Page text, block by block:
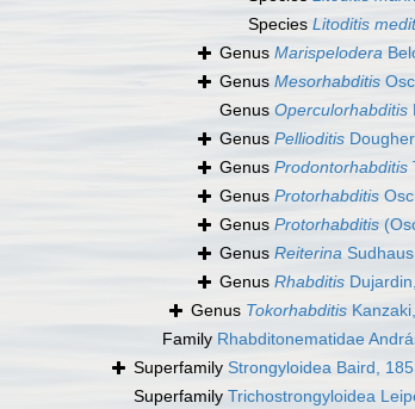
Species Litoditis
Genus Marispelodera
Genus Mesorhabditis
Genus Operculorhabditis
Genus Pellioditis
Genus Prodontorhabditis
Genus Protorhabditis
Genus Protorhabditis
Genus Reiterina
Genus Rhabditis
Genus Tokorhabditis
Family Rhabditonematidae
Superfamily Strongyloidea Baird,
Superfamily Trichostrongyloidea